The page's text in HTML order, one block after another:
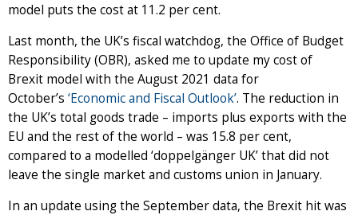
model puts the cost at 11.2 per cent.
Last month, the UK’s fiscal watchdog, the Office of Budget
Responsibility (OBR), asked me to update my cost of
Brexit model with the August 2021 data for
October’s ‘Economic and Fiscal Outlook’. The reduction in
the UK’s total goods trade – imports plus exports with the
EU and the rest of the world – was 15.8 per cent,
compared to a modelled ‘doppelgänger UK’ that did not
leave the single market and customs union in January.
In an update using the September data, the Brexit hit was